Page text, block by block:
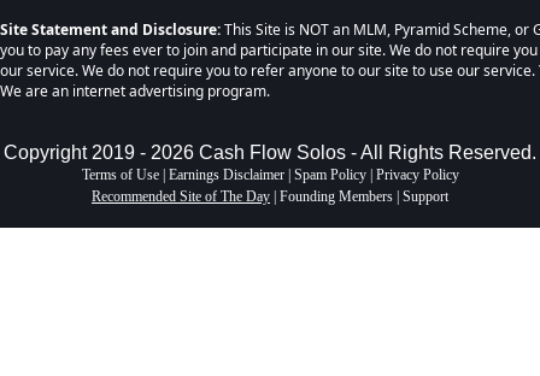
Site Statement and Disclosure:This Site is NOT an MLM, Pyramid Scheme,
you to pay any fees ever to join and participate in our site. We do not require
our service. We do not require you to refer anyone to our site to use our
We are an internet advertising program.
Copyright 2019 - 2026 Cash Flow Solos - All Rights Reserved.
Terms of Use| Earnings Disclaimer| Spam Policy| Privacy Policy
Recommended Site of The Day Founding Members Support